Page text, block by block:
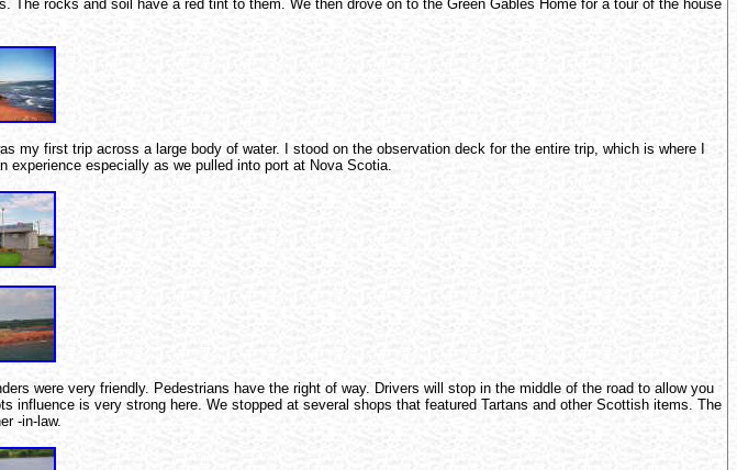
rocks and soil have a red tint to them. We then drove on to the Green Gables Home for a tour of the house
first trip across a large body of water. I stood on the observation deck for the entire trip, which is where I
experience especially as we pulled into port at Nova Scotia.
were very friendly. Pedestrians have the right of way. Drivers will stop in the middle of the road to allow you
is very strong here. We stopped at several shops that featured Tartans and other Scottish items. The
-in-law.